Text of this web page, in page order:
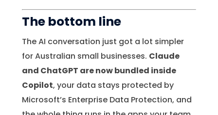
The bottom line
The AI conversation just got a lot simpler
for Australian small businesses. Claude
and ChatGPT are now bundled inside
Copilot, your data stays protected by
Microsoft’s Enterprise Data Protection, and